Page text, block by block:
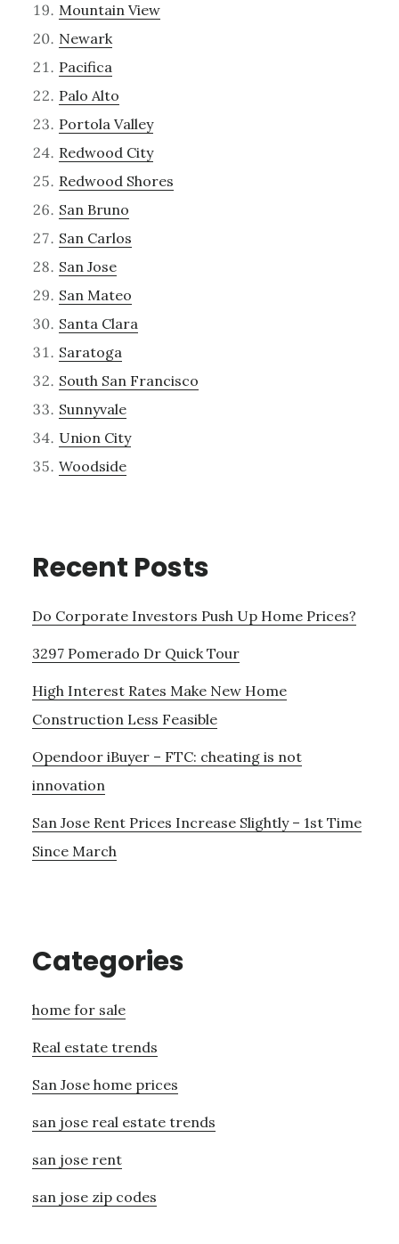
Mountain View
Newark
Pacifica
Palo Alto
Portola Valley
Redwood City
Redwood Shores
San Bruno
San Carlos
San Jose
San Mateo
Santa Clara
Saratoga
South San Francisco
Sunnyvale
Union City
Woodside
Recent Posts
Do Corporate Investors Push Up Home Prices?
3297 Pomerado Dr Quick Tour
High Interest Rates Make New Home
Construction Less Feasible
Opendoor iBuyer – FTC: cheating is not
innovation
San Jose Rent Prices Increase Slightly – 1st Time
Since March
Categories
home for sale
Real estate trends
San Jose home prices
san jose real estate trends
san jose rent
san jose zip codes